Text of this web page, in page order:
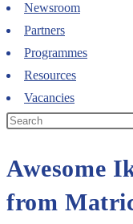
Newsroom
Partners
Programmes
Resources
Vacancies
Awesome
from